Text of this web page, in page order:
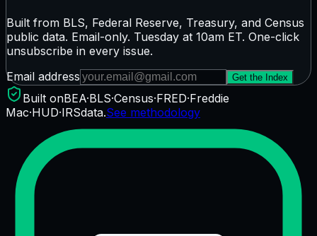
Built from BLS, Federal Reserve, Treasury, and Census
public data. Email-only. Tuesday at 10am ET. One-click
unsubscribe in every issue.
Email address
Get the Index
Built onBEA·BLS·Census·FRED·Freddie
Mac·HUD·IRSdata.See methodology